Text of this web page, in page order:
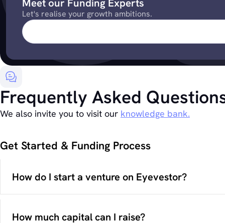
Meet our Funding Experts
Let's realise your growth ambitions.
Frequently Asked
We also invite you to visit our knowledge bank.
Get Started & Funding Process
How do I start a venture on Eyevestor?
How much capital can I raise?